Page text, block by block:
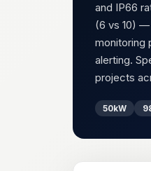
and IP66
(6 vs 10) —
monitoring
alerting.
projects
50kW